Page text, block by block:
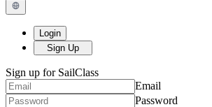
Login
Sign Up
Sign up for SailClass
Email
Password